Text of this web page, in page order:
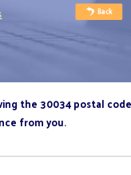
the 30034 postal code
from you.